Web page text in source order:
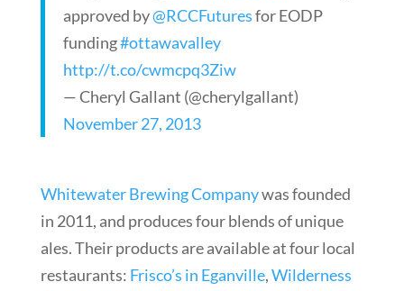
approved by@RCCFuturesfor EODP
funding#ottawavalley
http://t.co/cwmcpq3Ziw
— Cheryl Gallant (@cherylgallant)
November 27, 2013
Whitewater Brewing Companywas founded
in 2011, and produces four blends of unique
ales. Their products are available at four local
restaurants: Frisco’s in Eganville,Wilderness